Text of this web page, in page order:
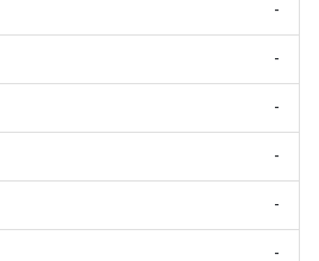
-
-
-
-
-
-